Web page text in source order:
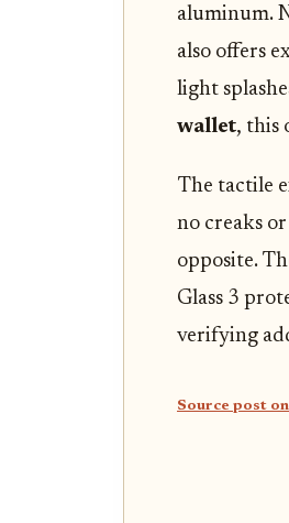
aluminum.
also offers
light
wallet, this
The tactile
no creaks
opposite.
Glass 3
verifying
Source post